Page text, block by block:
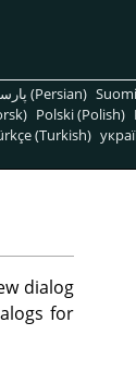
پارسی (Persian)
Polski (Polish)
(Turkish)
dialog
for